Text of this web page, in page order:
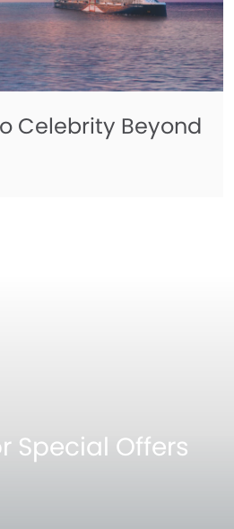
Celebrity Beyond
Special Offers